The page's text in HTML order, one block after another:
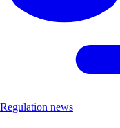
Regulation news